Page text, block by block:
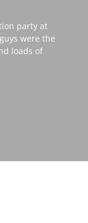
party at
were the
loads of